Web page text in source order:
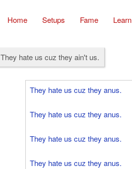
Home Setups Fame Learn
They hate us cuz they ain't us.
They hate us cuz they anus.
They hate us cuz they anus.
They hate us cuz they anus.
They hate us cuz they anus.